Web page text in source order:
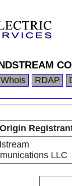
Whois RDAP
Origin
LLC